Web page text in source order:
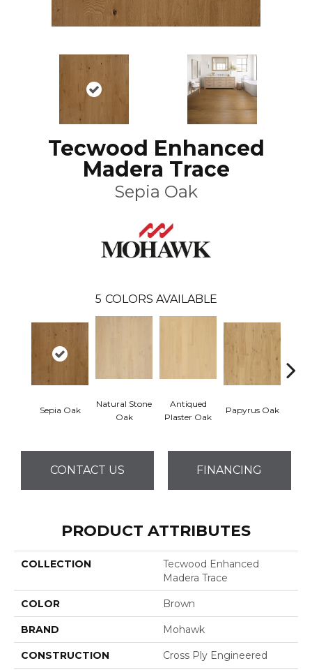
Tecwood Enhanced
Madera Trace
Sepia Oak
5 COLORS AVAILABLE
Sepia Oak
Natural Stone
Oak
Antiqued
Plaster Oak
Papyrus Oak
CONTACT US FINANCING
PRODUCT ATTRIBUTES
COLLECTION
Tecwood Enhanced
Madera Trace
COLOR Brown
BRAND Mohawk
CONSTRUCTION Cross Ply Engineered